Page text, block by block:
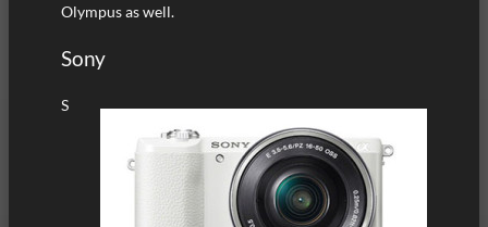
Olympus as well.
Sony
S